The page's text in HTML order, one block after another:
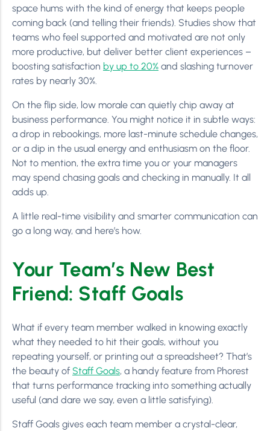
space hums with the kind of energy that keeps people
coming back (and telling their friends). Studies show that
teams who feel supported and motivated are not only
more productive, but deliver better client experiences –
boosting satisfaction by up to 20% and slashing turnover
rates by nearly 30%.
On the flip side, low morale can quietly chip away at
business performance. You might notice it in subtle ways:
a drop in rebookings, more last-minute schedule changes,
or a dip in the usual energy and enthusiasm on the floor.
Not to mention, the extra time you or your managers
may spend chasing goals and checking in manually. It all
adds up.
A little real-time visibility and smarter communication can
go a long way, and here’s how.
Your Team’s New Best
Friend: Staff Goals
What if every team member walked in knowing exactly
what they needed to hit their goals, without you
repeating yourself, or printing out a spreadsheet? That’s
the beauty of Staff Goals, a handy feature from Phorest
that turns performance tracking into something actually
useful (and dare we say, even a little satisfying).
Staff Goals gives each team member a crystal-clear,